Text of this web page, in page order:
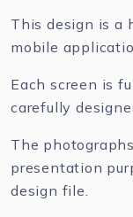
This design is a
mobile
Each screen is
carefully
The
presentation
design file.